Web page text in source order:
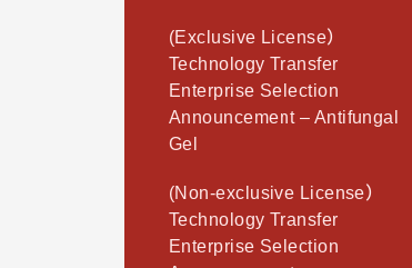
(Exclusive License）
Technology Transfer
Enterprise Selection
Announcement – Antifungal
Gel
(Non-exclusive License）
Technology Transfer
Enterprise Selection